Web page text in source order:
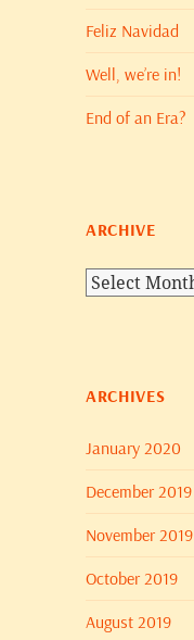
Feliz Navidad
Well, we’re in!
End of an Era?
ARCHIVE
Archive
ARCHIVES
January 2020
December 2019
November 2019
October 2019
August 2019